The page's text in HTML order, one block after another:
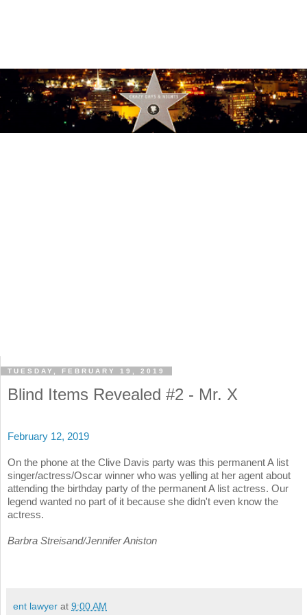
TUESDAY, FEBRUARY 19, 2019
Blind Items Revealed #2 - Mr. X
February 12, 2019
On the phone at the Clive Davis party was this permanent A list
singer/actress/Oscar winner who was yelling at her agent about
attending the birthday party of the permanent A list actress. Our
legend wanted no part of it because she didn't even know the
actress.
Barbra Streisand/Jennifer Aniston
ent lawyer at 9:00 AM